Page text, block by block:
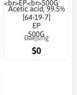
Acetic acid, 99.5%
[64-19-7]
EP
500G
Daejung
$0